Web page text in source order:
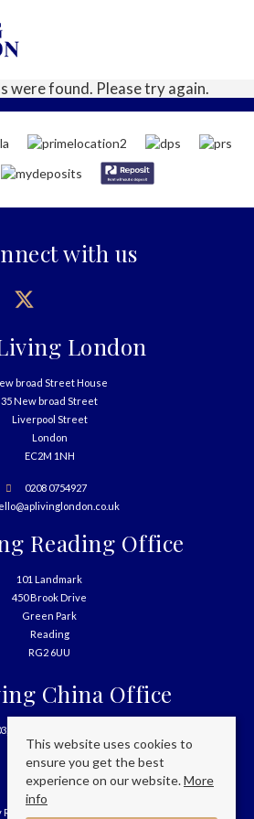
were found. Please try again.
with us
London
broad Street House
35 New broad Street
Liverpool Street
London
EC2M 1NH
0208 0754927
Reading Office
101 Landmark
450 Brook Drive
Green Park
Reading
RG2 6UU
China Office
699 West Nanjing Road
Shanghai
China
This website uses cookies to
ensure you get the best
experience on our website.More
info